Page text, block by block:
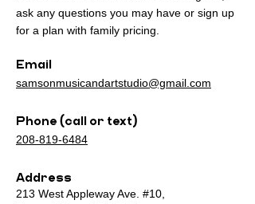
ask any questions you may have or sign up
for a plan with family pricing.
Email
samsonmusicandartstudio@gmail.com
Phone (call or text)
208-819-6484
Address
213 West Appleway Ave. #10,